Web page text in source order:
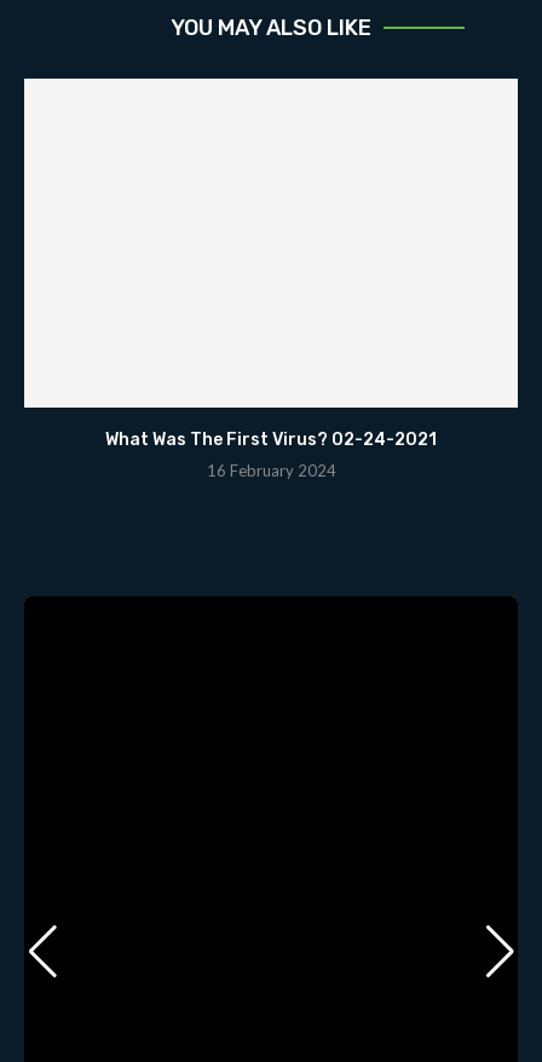
YOU MAY ALSO LIKE
What Was The First Virus? 02-24-2021
16 February 2024